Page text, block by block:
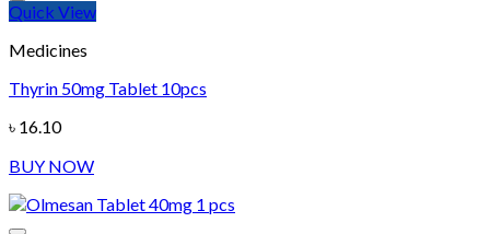
Quick View
Medicines
Thyrin 50mg Tablet 10pcs
৳ 16.10
BUY NOW